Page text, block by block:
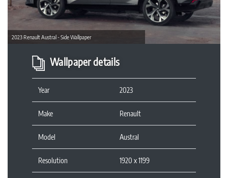
2023 Renault Austral - Side Wallpaper
Wallpaper details
Year 2023
Make Renault
Model Austral
Resolution 1920 x 1199